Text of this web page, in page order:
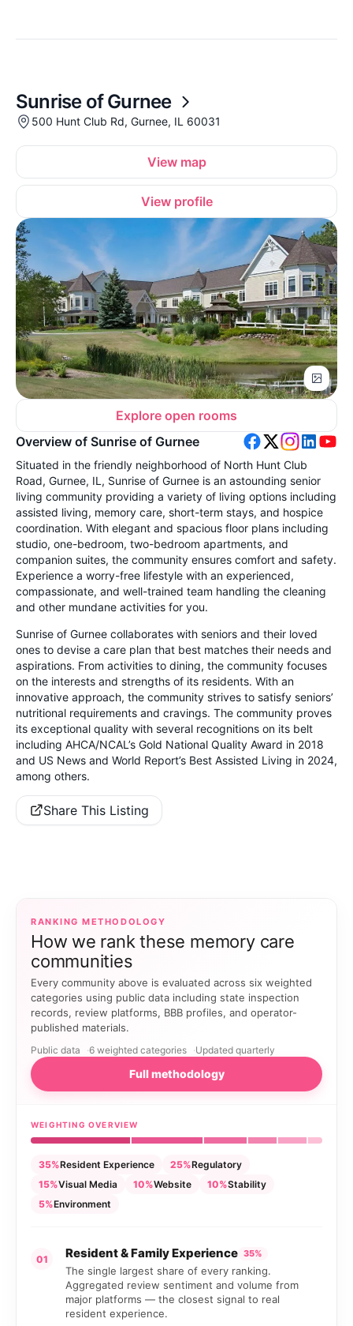
Sunrise of Gurnee
500 Hunt Club Rd, Gurnee, IL 60031
View map
View profile
Explore open rooms
Overview of Sunrise of Gurnee
Situated in the friendly neighborhood of North Hunt Club
Road, Gurnee, IL, Sunrise of Gurnee is an astounding senior
living community providing a variety of living options including
assisted living, memory care, short-term stays, and hospice
coordination. With elegant and spacious floor plans including
studio, one-bedroom, two-bedroom apartments, and
companion suites, the community ensures comfort and safety.
Experience a worry-free lifestyle with an experienced,
compassionate, and well-trained team handling the cleaning
and other mundane activities for you.
Sunrise of Gurnee collaborates with seniors and their loved
ones to devise a care plan that best matches their needs and
aspirations. From activities to dining, the community focuses
on the interests and strengths of its residents. With an
innovative approach, the community strives to satisfy seniors’
nutritional requirements and cravings. The community proves
its exceptional quality with several recognitions on its belt
including AHCA/NCAL’s Gold National Quality Award in 2018
and US News and World Report’s Best Assisted Living in 2024,
among others.
Share This Listing
RANKING METHODOLOGY
How we rank these memory care
communities
Every community above is evaluated across six weighted
categories using public data including state inspection
records, review platforms, BBB profiles, and operator-
published materials.
Public data 6 weighted categories Updated quarterly
Full methodology
WEIGHTING OVERVIEW
35%Resident Experience 25%Regulatory
15%Visual Media 10%Website 10%Stability
5%Environment
01 Resident & Family Experience 35%
The single largest share of every ranking.
Aggregated review sentiment and volume from
major platforms — the closest signal to real
resident experience.